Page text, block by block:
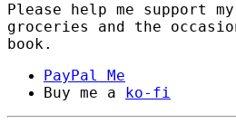
Please help me support
groceries and the
book.
PayPal Me
Buy me a
ko-fi